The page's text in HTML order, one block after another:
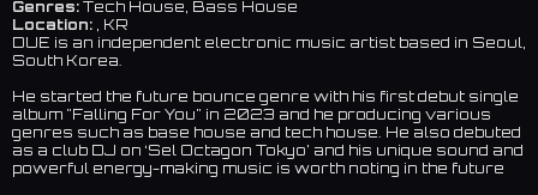
Genres: Tech House, Bass House
Location: , KR
DUE is an independent electronic music artist based in Seoul,
South Korea.
He started the future bounce genre with his first debut single
album "Falling For You" in 2023 and he producing various
genres such as base house and tech house. He also debuted
as a club DJ on ‘Sel Octagon Tokyo’ and his unique sound and
powerful energy-making music is worth noting in the future